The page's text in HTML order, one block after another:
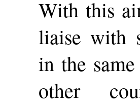
With this
liaise with
in the
other